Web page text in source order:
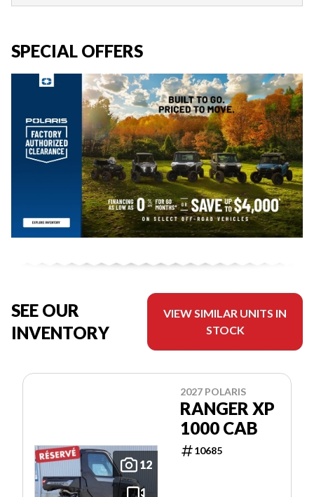
SPECIAL OFFERS
SEE OUR
INVENTORY
VIEW SIMILAR UNITS IN
STOCK
12
2027 POLARIS
RANGER XP
1000 CAB
10685